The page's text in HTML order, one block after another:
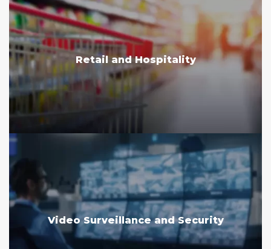
Retail and Hospitality
Video Surveillance and Security